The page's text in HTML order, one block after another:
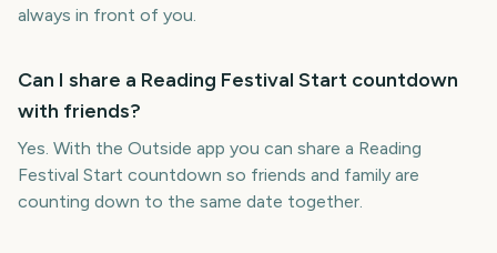
always in front of you.
Can I share a Reading Festival Start countdown
with friends?
Yes. With the Outside app you can share a Reading
Festival Start countdown so friends and family are
counting down to the same date together.